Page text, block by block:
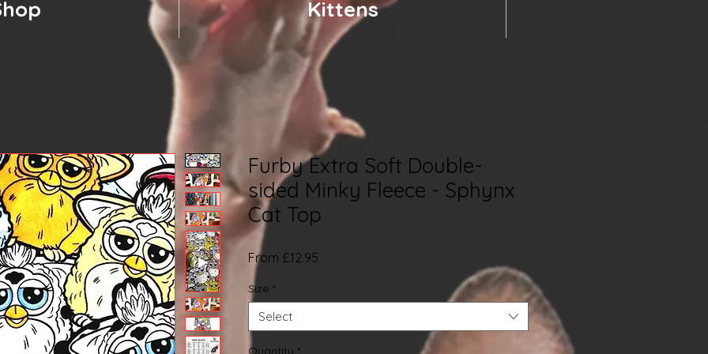
Kittens
Furby Extra Soft Double-
sided Minky Fleece - Sphynx
Cat Top
From £12.95
Size *
Select
Quantity *